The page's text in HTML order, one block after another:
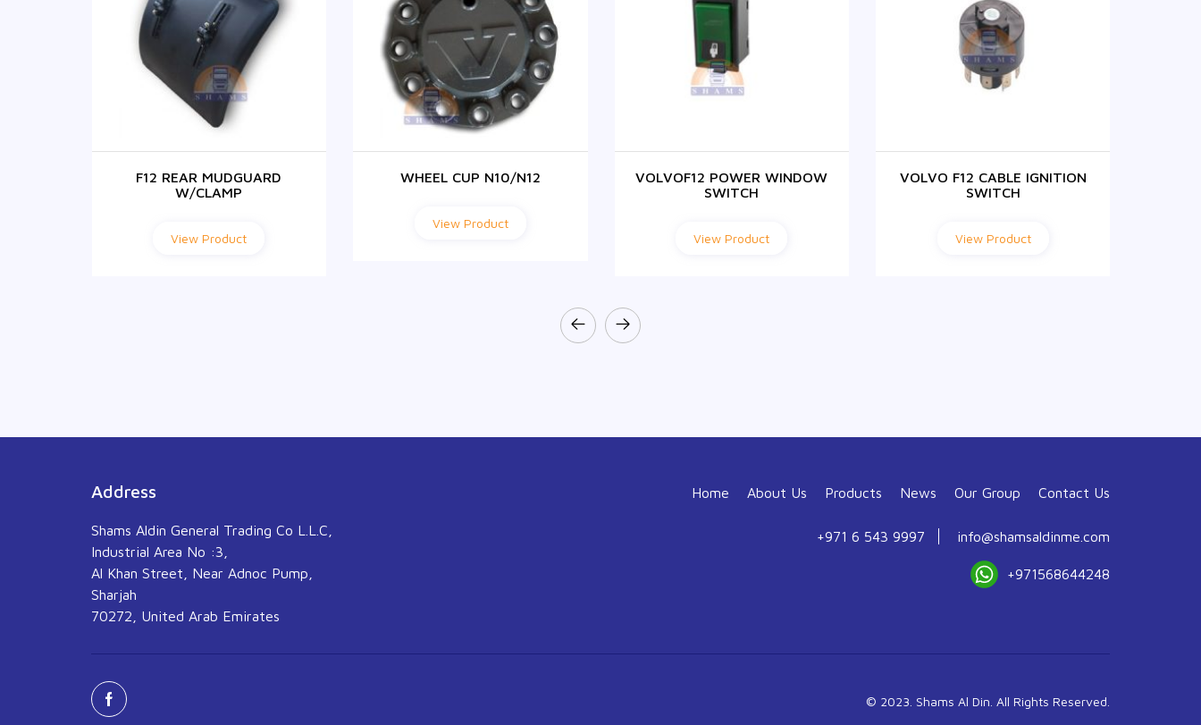
F12 REAR MUDGUARD
W/CLAMP
View Product
WHEEL CUP N10/N12
View Product
VOLVOF12 POWER WINDOW
SWITCH
View Product
VOLVO F12 CABLE IGNITION
SWITCH
View Product
Address
Shams Aldin General Trading Co L.L.C,
Industrial Area No :3,
Al Khan Street, Near Adnoc Pump,
Sharjah
70272, United Arab Emirates
Home About Us Products News Our Group Contact Us
+971 6 543 9997 info@shamsaldinme.com
+971568644248
© 2023. Shams Al Din. All Rights Reserved.